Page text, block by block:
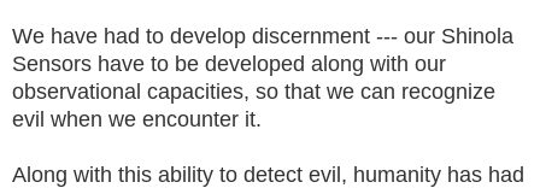
We have had to develop discernment --- our Shinola
Sensors have to be developed along with our
observational capacities, so that we can recognize
evil when we encounter it.
Along with this ability to detect evil, humanity has had